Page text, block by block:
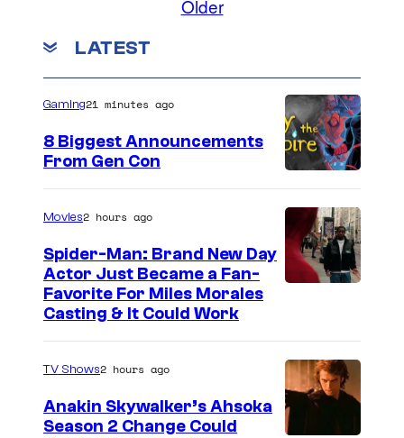
Older
LATEST
Gaming21 minutes ago
8 Biggest Announcements
From Gen Con
Movies2 hours ago
Spider-Man: Brand New Day
Actor Just Became a Fan-
Favorite For Miles Morales
Casting & It Could Work
TV Shows2 hours ago
Anakin Skywalker’s Ahsoka
Season 2 Change Could